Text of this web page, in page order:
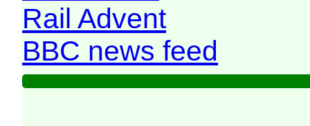
Rail Advent
BBC news feed